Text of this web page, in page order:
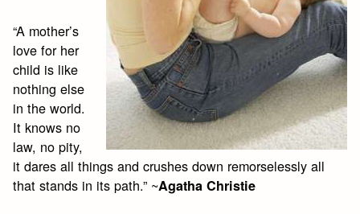
“A mother’s
love for her
child is like
nothing else
in the world.
It knows no
law, no pity,
it dares all things and crushes down remorselessly all
that stands in its path.” ~Agatha Christie